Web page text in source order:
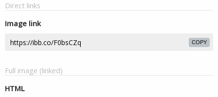
Direct links
Image link
COPY
Full image (linked)
HTML